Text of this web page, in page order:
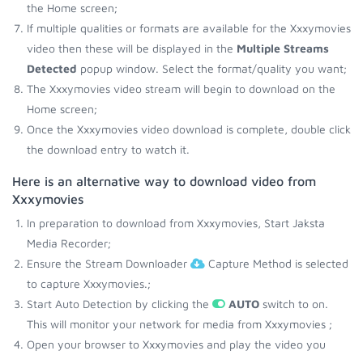
the Home screen;
If multiple qualities or formats are available for the Xxxymovies
video then these will be displayed in the Multiple Streams
Detected popup window. Select the format/quality you want;
The Xxxymovies video stream will begin to download on the
Home screen;
Once the Xxxymovies video download is complete, double click
the download entry to watch it.
Here is an alternative way to download video from
Xxxymovies
In preparation to download from Xxxymovies, Start Jaksta
Media Recorder;
Ensure the Stream Downloader
Capture Method is selected
to capture Xxxymovies.;
Start Auto Detection by clicking the
AUTO switch to on.
This will monitor your network for media from Xxxymovies ;
Open your browser to Xxxymovies and play the video you